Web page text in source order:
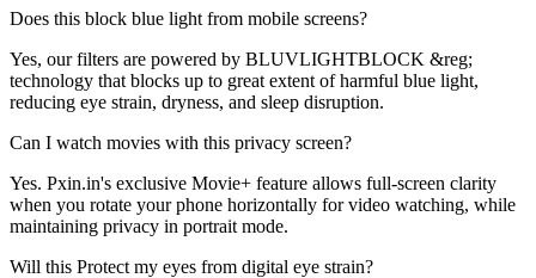
Does this block blue light from mobile screens?
Yes, our filters are powered by BLUVLIGHTBLOCK &reg;
technology that blocks up to great extent of harmful blue light,
reducing eye strain, dryness, and sleep disruption.
Can I watch movies with this privacy screen?
Yes. Pxin.in's exclusive Movie+ feature allows full-screen clarity
when you rotate your phone horizontally for video watching, while
maintaining privacy in portrait mode.
Will this Protect my eyes from digital eye strain?